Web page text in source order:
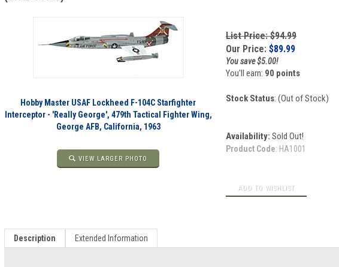
Hobby Master USAF Lockheed F-104C Starfighter
Interceptor - 'Really George', 479th Tactical Fighter Wing,
George AFB, California, 1963
VIEW LARGER PHOTO
List Price: $94.99
Our Price: $89.99
You save $5.00!
You'll earn: 90 points
Stock Status: (Out of Stock)
Availability: Sold Out!
Product Code: HA1001
Description Extended Information